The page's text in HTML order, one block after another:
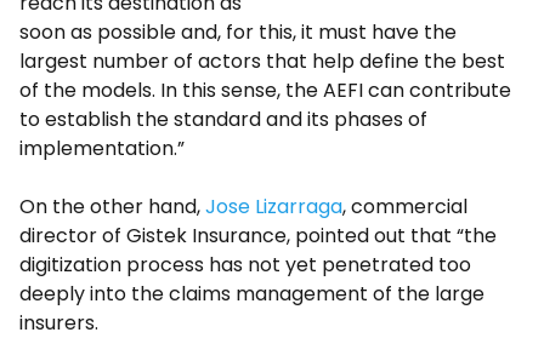
soon as possible and, for this, it must have the
largest number of actors that help define the best
of the models. In this sense, the AEFI can contribute
to establish the standard and its phases of
implementation.”
On the other hand,Jose Lizarraga, commercial
director of Gistek Insurance, pointed out that “the
digitization process has not yet penetrated too
deeply into the claims management of the large
insurers.